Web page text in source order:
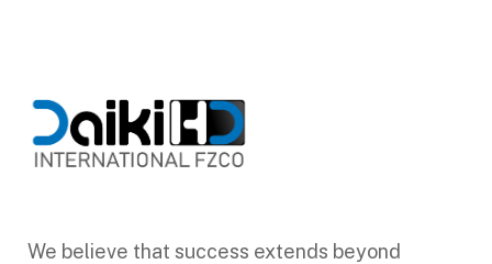
We believe that success extends beyond